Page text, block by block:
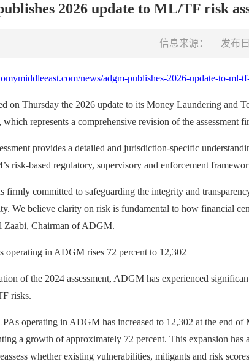
2026 update to ML/TF risk
信息来源： 发布
news/adgm-publishes-2026-update-to-ml-
on Thursday the 2026 update to its Money Laundering and
represents a comprehensive revision of the assessment
provides a detailed and jurisdiction‑specific
risk‑based regulatory, supervisory and enforcement
firmly committed to safeguarding the integrity and
We believe clarity on risk is fundamental to how financial
Zaabi, Chairman of ADGM.
operating in ADGM rises 72 percent to 12,302
of the 2024 assessment, ADGM has experienced
risks.
operating in ADGM has increased to 12,302 at the end
a growth of approximately 72 percent. This expansion
whether existing vulnerabilities, mitigants and risk